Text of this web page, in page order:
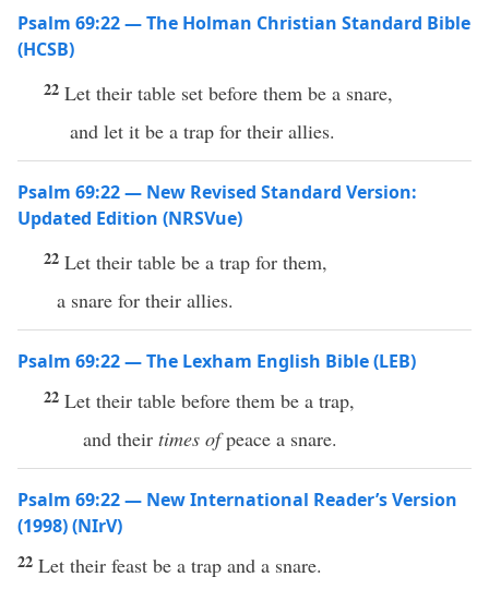
Psalm 69:22 — The Holman Christian Standard Bible
(HCSB)
22 Let their table set before them be a snare,
and let it be a trap for their allies.
Psalm 69:22 — New Revised Standard Version:
Updated Edition (NRSVue)
22 Let their table be a trap for them,
a snare for their allies.
Psalm 69:22 — The Lexham English Bible (LEB)
22 Let their table before them be a trap,
and their times ofpeace a snare.
Psalm 69:22 — New International Reader’s Version
(1998) (NIrV)
22 Let their feast be a trap and a snare.